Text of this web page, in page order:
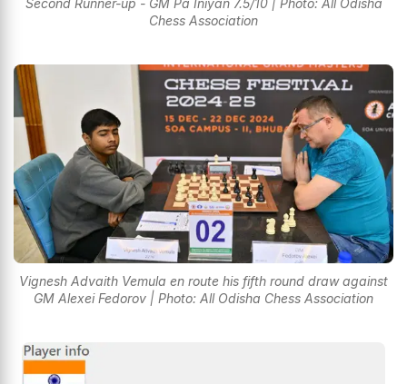
Second Runner-up - GM Pa Iniyan 7.5/10 | Photo: All Odisha
Chess Association
Vignesh Advaith Vemula en route his fifth round draw against
GM Alexei Fedorov | Photo: All Odisha Chess Association